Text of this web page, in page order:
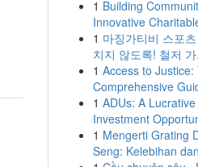
1 Building
Innovative
1 마징가티비 스포
치지 않도록! 철저
1 Access to Justice:
Comprehensive
1 ADUs: A
Investment
1 Mengerti Grating
Seng: Kelebihan